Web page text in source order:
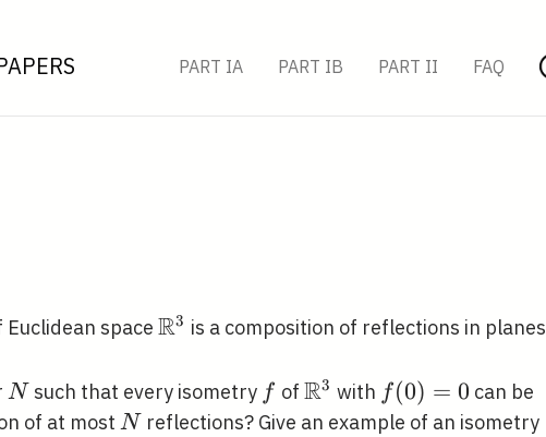
PART IA PART IB PART II FAQ
space \mathbb{R}^{3}
R3 is a composition of reflections in planes
N
N such that every isometry ff of \mathbb{R}^{3}
R3 with f(0)=0
f (0) = 0 can be
of at most N
N reflections? Give an example of an isometry